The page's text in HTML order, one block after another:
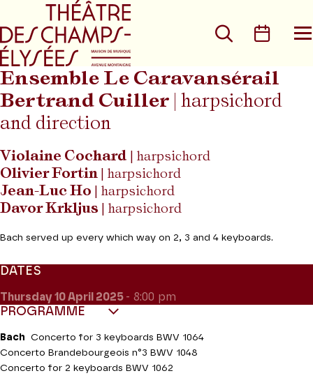
Go to main menu
Search
Ensemble Le Caravansérail
Bertrand Cuiller | harpsichord
and direction
Violaine Cochard | harpsichord
Olivier Fortin | harpsichord
Jean-Luc Ho | harpsichord
Davor Krkljus | harpsichord
Bach served up every which way on 2, 3 and 4 keyboards.
DATES
Thursday 10April 2025 - 8:00 pm
PROGRAMME
Bach Concerto for 3 keyboards BWV 1064
Concerto Brandebourgeois n°3 BWV 1048
Concerto for 2 keyboards BWV 1062